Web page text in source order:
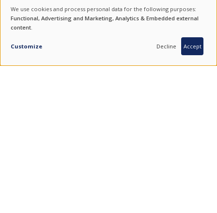
NEWSLETTER
For product updates, special offers and events subscribe to our
USE
OF
PERSONAL
We use cookies and process personal data for the following purposes:
Functional, Advertising and Marketing, Analytics & Embedded external
content.
Customize Decline Accept